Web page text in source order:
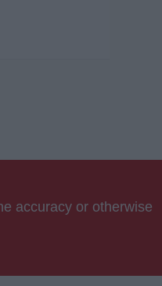
accuracy or otherwise